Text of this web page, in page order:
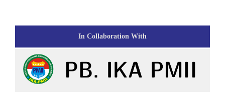
In Collaboration With